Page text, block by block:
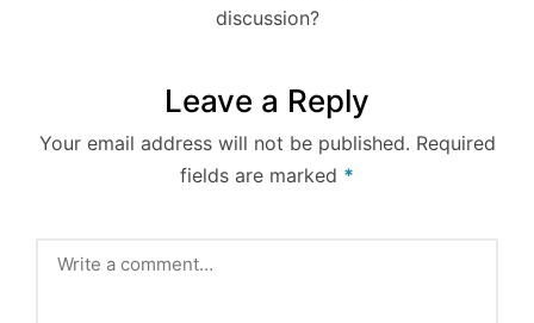
discussion?
Leave a Reply
Your email address will not be published. Required
fields are marked *